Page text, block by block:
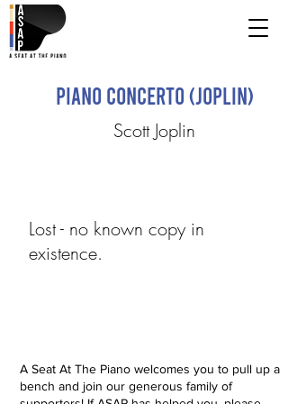
Piano Concerto (Joplin)
Scott Joplin
Lost - no known copy in
existence.
A Seat At The Piano welcomes you to pull up a
bench and join our generous family of